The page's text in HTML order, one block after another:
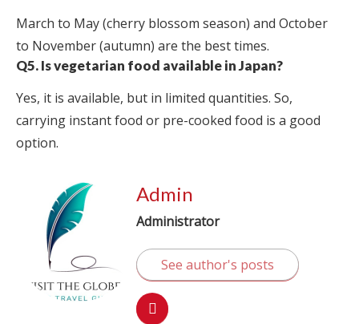
March to May (cherry blossom season) and October
to November (autumn) are the best times.
Q5. Is vegetarian food available in Japan?
Yes, it is available, but in limited quantities. So,
carrying instant food or pre-cooked food is a good
option.
Admin
Administrator
See author's posts